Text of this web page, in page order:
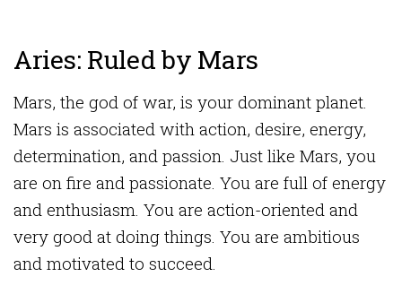
Aries: Ruled by Mars
Mars, the god of war, is your dominant planet.
Mars is associated with action, desire, energy,
determination, and passion. Just like Mars, you
are on fire and passionate. You are full of energy
and enthusiasm. You are action-oriented and
very good at doing things. You are ambitious
and motivated to succeed.